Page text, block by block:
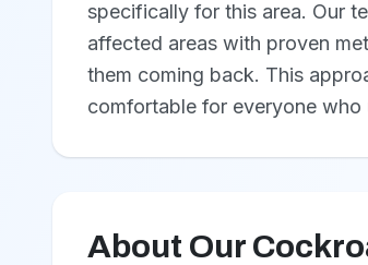
specifically for this area. Our
affected areas with proven
them coming back. This
comfortable for everyone who
About Our